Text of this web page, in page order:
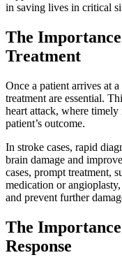
in saving lives in critical
The
Treatment
Once a patient arrives at
treatment are essential.
heart attack, where
patient’s outcome.
In stroke cases, rapid
brain damage and
cases, prompt treatment,
medication or
and prevent further
The
Response